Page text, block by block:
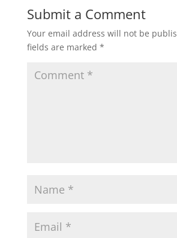
Submit a Comment
Your email address will not be
fields are marked *